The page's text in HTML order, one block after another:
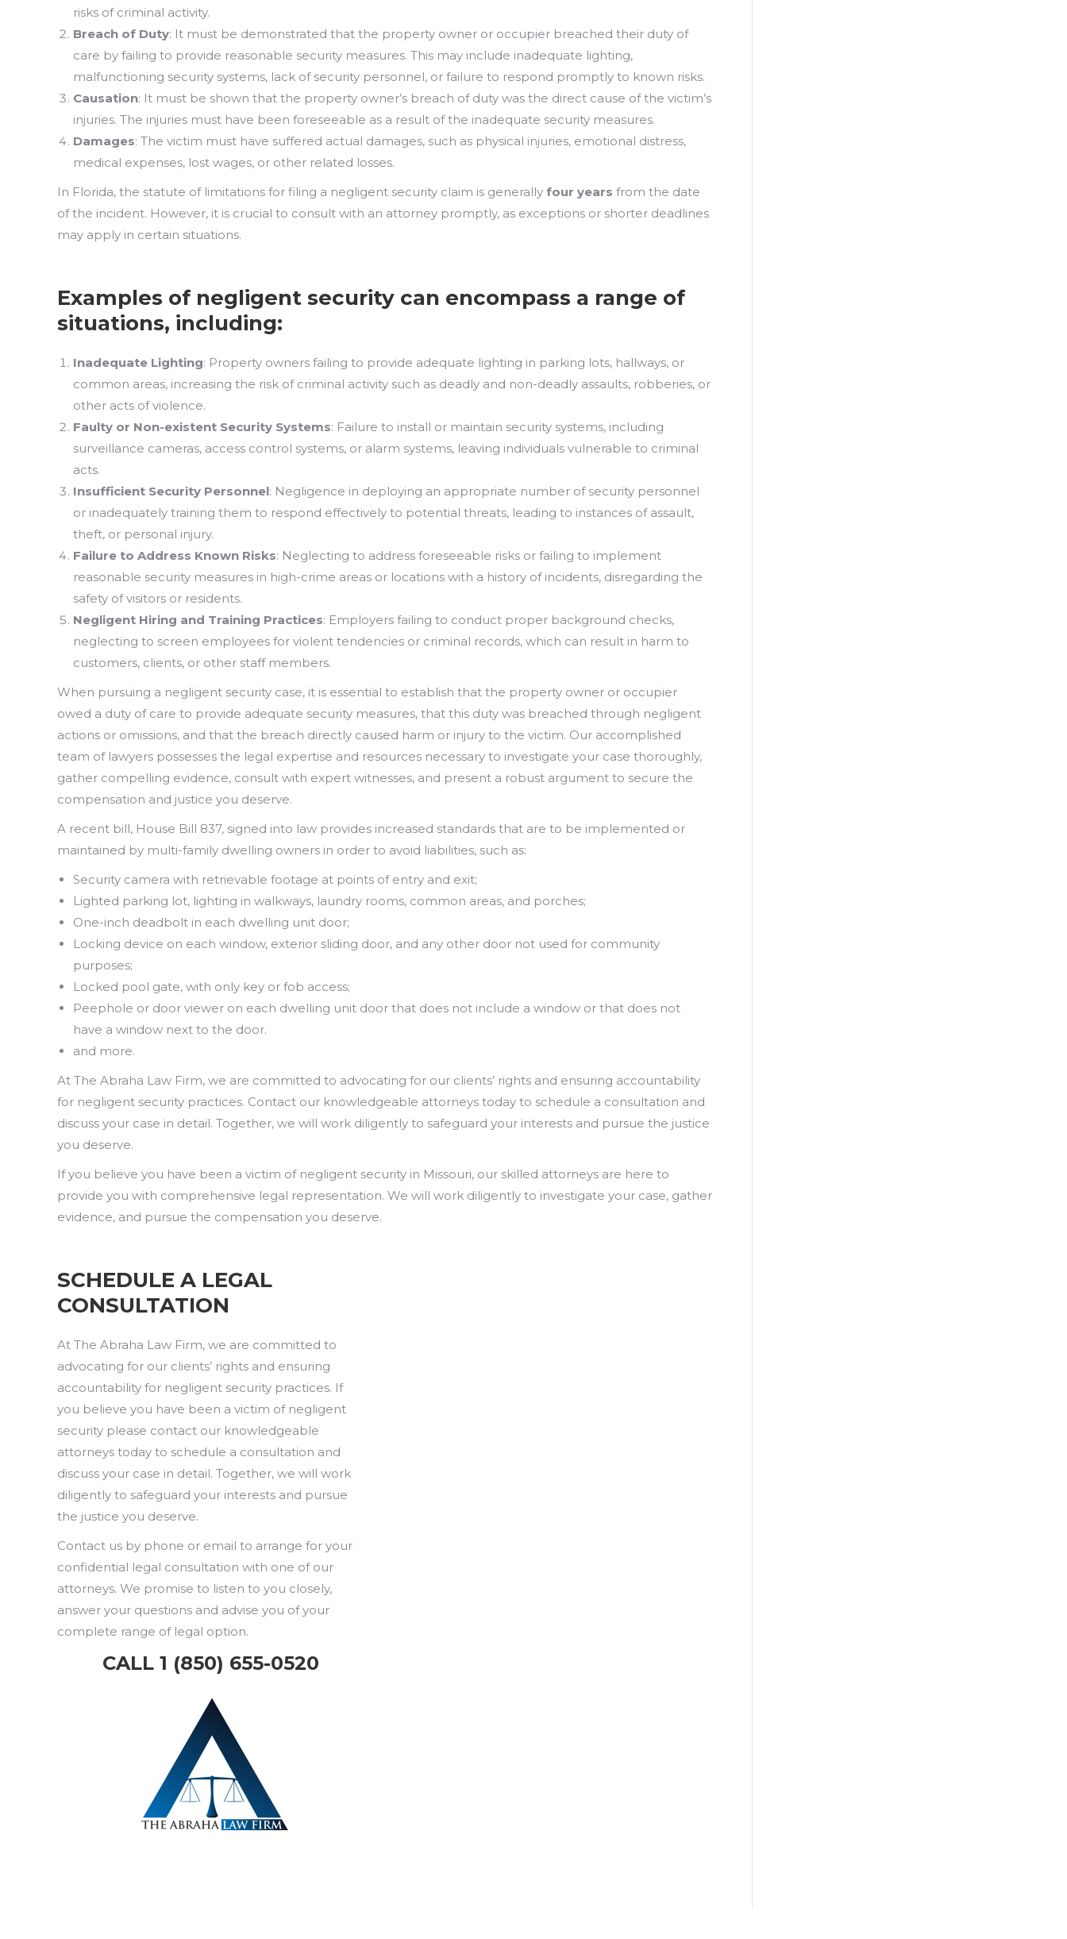
risks of criminal activity.
Breach of Duty: It must be demonstrated that the property owner or occupier breached their duty of
care by failing to provide reasonable security measures. This may include inadequate lighting,
malfunctioning security systems, lack of security personnel, or failure to respond promptly to known risks.
Causation: It must be shown that the property owner’s breach of duty was the direct cause of the victim’s
injuries. The injuries must have been foreseeable as a result of the inadequate security measures.
Damages: The victim must have suffered actual damages, such as physical injuries, emotional distress,
medical expenses, lost wages, or other related losses.
In Florida, the statute of limitations for filing a negligent security claim is generally four years from the date
of the incident. However, it is crucial to consult with an attorney promptly, as exceptions or shorter deadlines
may apply in certain situations.
Examples of negligent security can encompass a range of
situations, including:
Inadequate Lighting: Property owners failing to provide adequate lighting in parking lots, hallways, or
common areas, increasing the risk of criminal activity such as deadly and non-deadly assaults, robberies, or
other acts of violence.
Faulty or Non-existent Security Systems: Failure to install or maintain security systems, including
surveillance cameras, access control systems, or alarm systems, leaving individuals vulnerable to criminal
acts.
Insufficient Security Personnel: Negligence in deploying an appropriate number of security personnel
or inadequately training them to respond effectively to potential threats, leading to instances of assault,
theft, or personal injury.
Failure to Address Known Risks: Neglecting to address foreseeable risks or failing to implement
reasonable security measures in high-crime areas or locations with a history of incidents, disregarding the
safety of visitors or residents.
Negligent Hiring and Training Practices: Employers failing to conduct proper background checks,
neglecting to screen employees for violent tendencies or criminal records, which can result in harm to
customers, clients, or other staff members.
When pursuing a negligent security case, it is essential to establish that the property owner or occupier
owed a duty of care to provide adequate security measures, that this duty was breached through negligent
actions or omissions, and that the breach directly caused harm or injury to the victim. Our accomplished
team of lawyers possesses the legal expertise and resources necessary to investigate your case thoroughly,
gather compelling evidence, consult with expert witnesses, and present a robust argument to secure the
compensation and justice you deserve.
A recent bill, House Bill 837, signed into law provides increased standards that are to be implemented or
maintained by multi-family dwelling owners in order to avoid liabilities, such as:
Security camera with retrievable footage at points of entry and exit;
Lighted parking lot, lighting in walkways, laundry rooms, common areas, and porches;
One-inch deadbolt in each dwelling unit door;
Locking device on each window, exterior sliding door, and any other door not used for community
purposes;
Locked pool gate, with only key or fob access;
Peephole or door viewer on each dwelling unit door that does not include a window or that does not
have a window next to the door.
and more.
At The Abraha Law Firm, we are committed to advocating for our clients’ rights and ensuring accountability
for negligent security practices. Contact our knowledgeable attorneys today to schedule a consultation and
discuss your case in detail. Together, we will work diligently to safeguard your interests and pursue the justice
you deserve.
If you believe you have been a victim of negligent security in Missouri, our skilled attorneys are here to
provide you with comprehensive legal representation. We will work diligently to investigate your case, gather
evidence, and pursue the compensation you deserve.
SCHEDULE A LEGAL
CONSULTATION
At The Abraha Law Firm, we are committed to
advocating for our clients’ rights and ensuring
accountability for negligent security practices. If
you believe you have been a victim of negligent
security please contact our knowledgeable
attorneys today to schedule a consultation and
discuss your case in detail. Together, we will work
diligently to safeguard your interests and pursue
the justice you deserve.
Contact us by phone or email to arrange for your
confidential legal consultation with one of our
attorneys. We promise to listen to you closely,
answer your questions and advise you of your
complete range of legal option.
CALL 1 (850) 655-0520